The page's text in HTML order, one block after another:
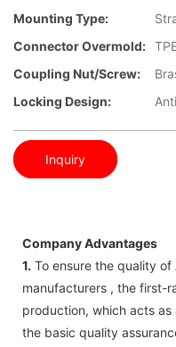
Mounting Type:
Connector Overmold:
Coupling Nut/screw:
Locking Design:
Inquiry
Company Advantages
1. To ensure the quality of
manufacturers , the first-
production, which acts
the basic quality